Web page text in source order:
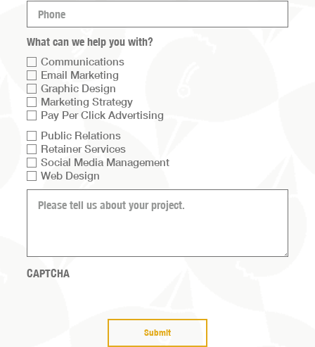
Phone
What can we help you with?
Communications
Email Marketing
Graphic Design
Marketing Strategy
Pay Per Click Advertising
Service
list
Public Relations
Retainer Services
Social Media Management
Web Design
can
you
with?
CAPTCHA